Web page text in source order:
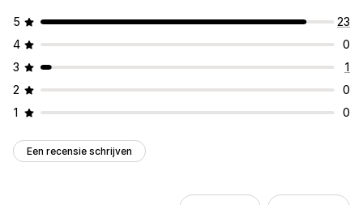
5
23
4
0
3
1
2
0
1
0
Een recensie schrijven